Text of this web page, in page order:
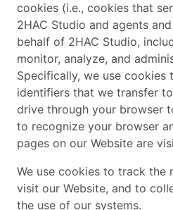
cookies (i.e., cookies that
2HAC Studio and agents
behalf of 2HAC Studio,
monitor, analyze, and
Specifically, we use cookies
identifiers that we transfer
drive through your browser
to recognize your browser
pages on our Website are
We use cookies to track the
visit our Website, and to
the use of our systems.